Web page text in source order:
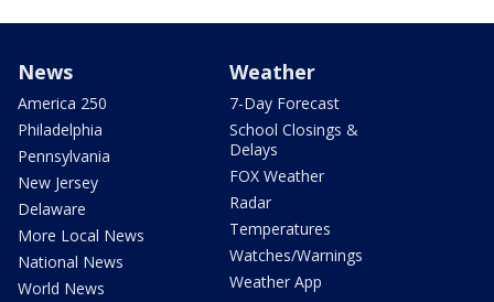
News
America 250
Philadelphia
Pennsylvania
New Jersey
Delaware
More Local News
National News
World News
Weather
7-Day Forecast
School Closings &
Delays
FOX Weather
Radar
Temperatures
Watches/Warnings
Weather App